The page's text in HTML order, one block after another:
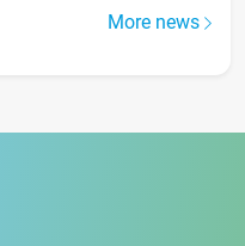
More news